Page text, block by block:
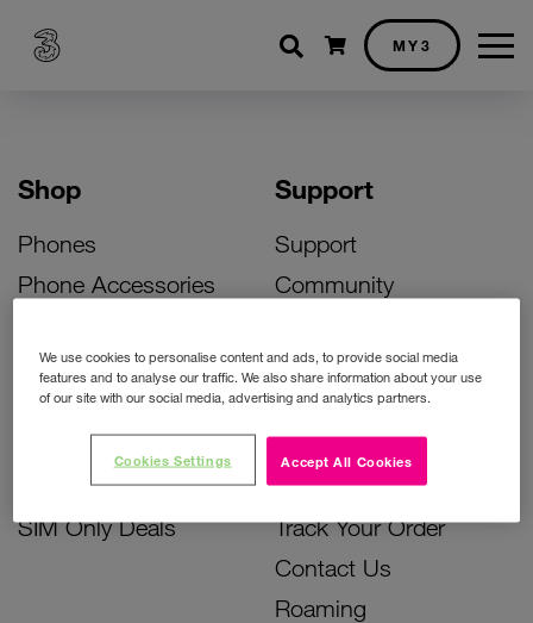
Shopping cart
MY3
Shop
Phones
Phone Accessories
Bill Pay Phone Deals
Prepay Phone Deals
Accessories Deals
SIM Only Deals
Support
Support
Community
Activate Your SIM
Unlock Your Phone
Instant Top Up
Device Support
Track Your Order
Contact Us
Roaming
We use cookies to personalise content and ads, to provide social media
features and to analyse our traffic. We also share information about your use
of our site with our social media, advertising and analytics partners.
Accept All Cookies
Cookies Settings